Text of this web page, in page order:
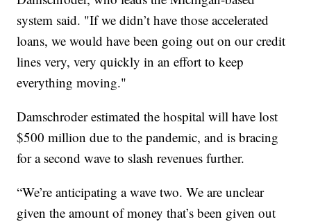
system said. "If we didn’t have those accelerated
loans, we would have been going out on our credit
lines very, very quickly in an effort to keep
everything moving."
Damschroder estimated the hospital will have lost
$500 million due to the pandemic, and is bracing
for a second wave to slash revenues further.
“We’re anticipating a wave two. We are unclear
given the amount of money that’s been given out